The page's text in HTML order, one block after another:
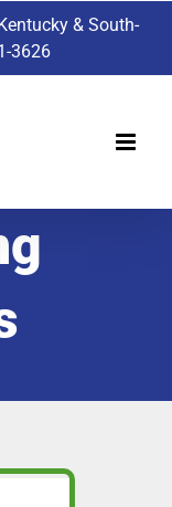
& South-
3626